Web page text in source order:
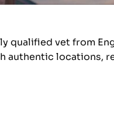
qualified vet from
authentic locations,